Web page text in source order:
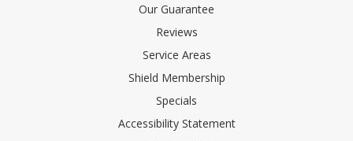
Our Guarantee
Reviews
Service Areas
Shield Membership
Specials
Accessibility Statement